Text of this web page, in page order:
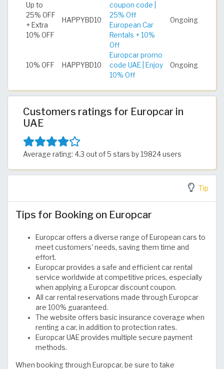
Up to
25% OFF
+ Extra
10% OFF
HAPPYBD10
coupon code |
25% Off
European Car
Rentals + 10%
Off
Ongoing
10% OFF HAPPYBD10
Europcar promo
code UAE | Enjoy
10% Off
Ongoing
Customers ratings for Europcar in
UAE
Average rating: 4.3 out of 5 stars by 19824 users
Tip
Tips for Booking on Europcar
Europcar offers a diverse range of European cars to
meet customers' needs, saving them time and
effort.
Europcar provides a safe and efficient car rental
service worldwide at competitive prices, especially
when applying a Europcar discount coupon.
All car rental reservations made through Europcar
are 100% guaranteed.
The website offers basic insurance coverage when
renting a car, in addition to protection rates.
Europcar UAE provides multiple secure payment
methods.
When booking through Europcar, be sure to take